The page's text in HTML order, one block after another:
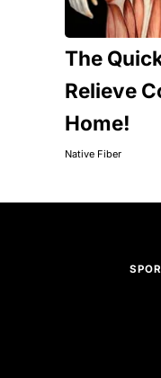
The
Relieve
Home!
Native Fiber